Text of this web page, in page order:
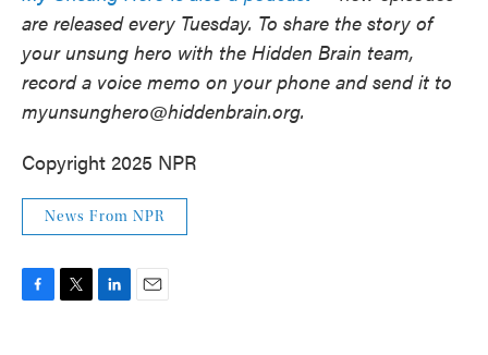
are released every Tuesday. To share the story of
your unsung hero with the Hidden Brain team,
record a voice memo on your phone and send it to
myunsunghero@hiddenbrain.org.
Copyright 2025 NPR
News From NPR